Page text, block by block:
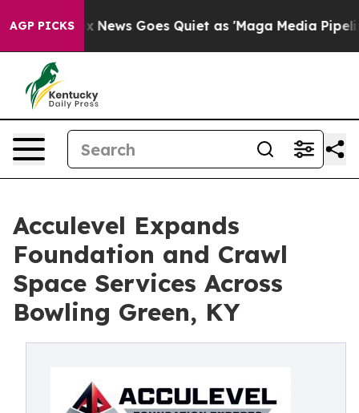
AGP PICKS
Fox News Goes Quiet as 'Maga Media Pipeline'
Acculevel Expands
Foundation and Crawl
Space Services Across
Bowling Green, KY